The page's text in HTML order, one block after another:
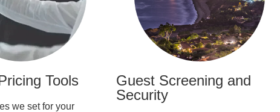
Tools
we set for your
Guest Screening and
Security